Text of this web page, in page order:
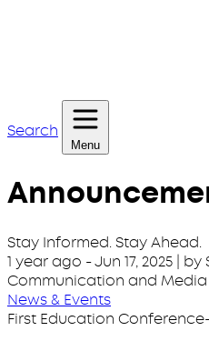
Search
Menu
Stay Informed. Stay Ahead.
1 year ago -Jun 17, 2025 |
Communication and Media
News & Events
First Education